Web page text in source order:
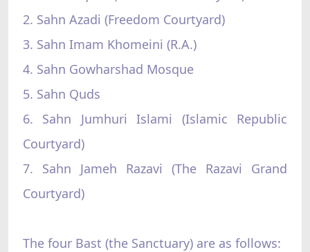
2. Sahn Azadi (Freedom Courtyard)
3. Sahn Imam Khomeini (R.A.)
4. Sahn Gowharshad Mosque
5. Sahn Quds
6. Sahn Jumhuri Islami (Islamic Republic
Courtyard)
7. Sahn Jameh Razavi (The Razavi Grand
Courtyard)
The four Bast (the Sanctuary) are as follows: